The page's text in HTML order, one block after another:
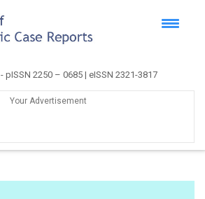
- pISSN 2250 – 0685 | eISSN 2321-3817
Your Advertisement